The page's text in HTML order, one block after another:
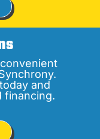
and
financing.